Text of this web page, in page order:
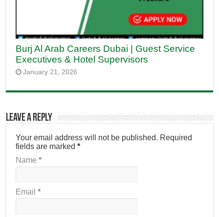
Burj Al Arab Careers Dubai | Guest Service
Executives & Hotel Supervisors
January 21, 2026
Leave a Reply
Your email address will not be published. Required
fields are marked*
Name*
Email*